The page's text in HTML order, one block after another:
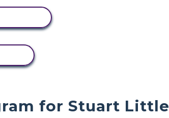
for Stuart Little